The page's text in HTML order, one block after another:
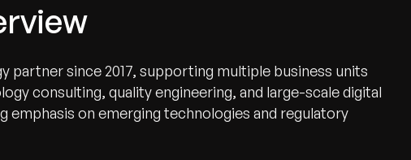
partner since 2017, supporting multiple business units
consulting, quality engineering, and large-scale digital
on emerging technologies and regulatory